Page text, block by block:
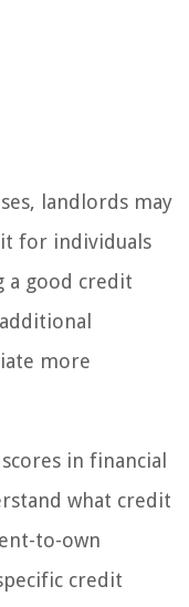
landlords may
for individuals
a good credit
more
in financial
what credit
to-own
credit